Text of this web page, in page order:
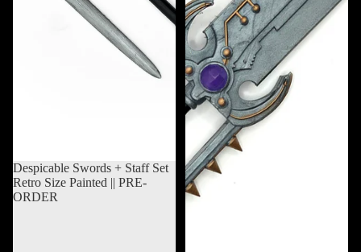
Sold out
Despicable Swords + Staff Set
Retro Size Painted || PRE-
ORDER